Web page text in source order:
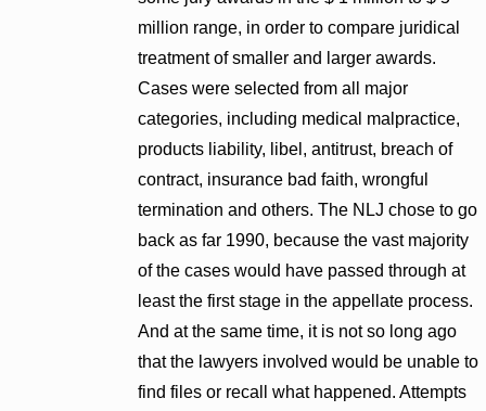
million range, in order to compare juridical
treatment of smaller and larger awards.
Cases were selected from all major
categories, including medical malpractice,
products liability, libel, antitrust, breach of
contract, insurance bad faith, wrongful
termination and others. The NLJ chose to go
back as far 1990, because the vast majority
of the cases would have passed through at
least the first stage in the appellate process.
And at the same time, it is not so long ago
that the lawyers involved would be unable to
find files or recall what happened. Attempts